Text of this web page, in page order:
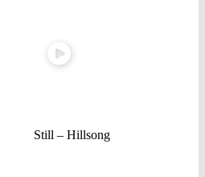
Still – Hillsong